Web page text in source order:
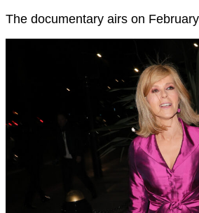
The documentary airs on